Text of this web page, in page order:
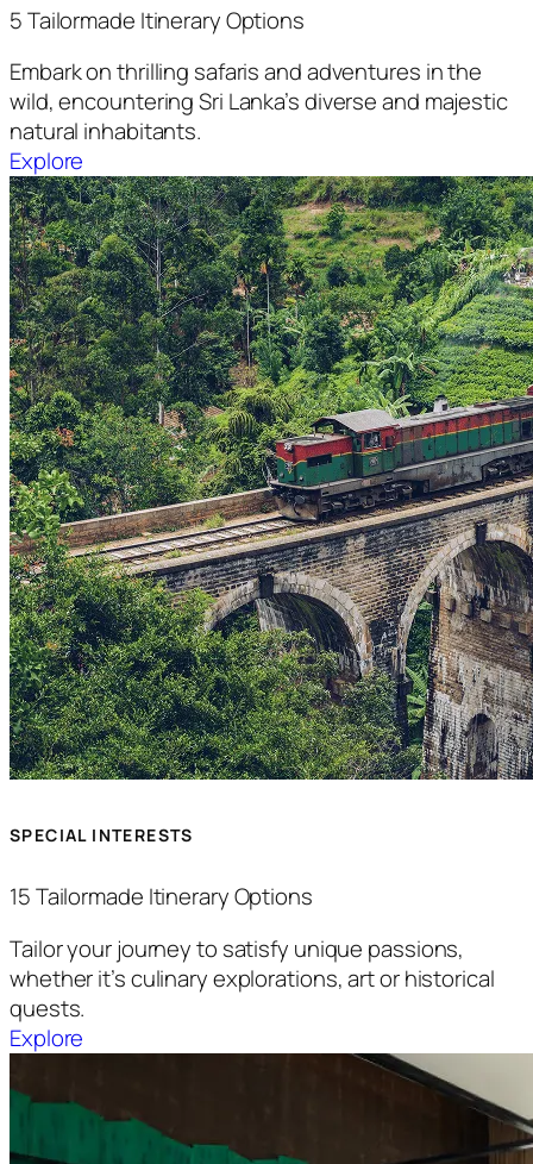
5 Tailormade Itinerary Options
Embark on thrilling safaris and adventures in the
wild, encountering Sri Lanka’s diverse and majestic
natural inhabitants.
Explore
SPECIAL INTERESTS
15 Tailormade Itinerary Options
Tailor your journey to satisfy unique passions,
whether it’s culinary explorations, art or historical
quests.
Explore